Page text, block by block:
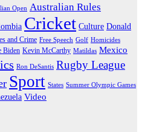
Open Australian Rules
Cricket Culture Donald
and Crime Free Speech Golf Homicides
Biden Kevin McCarthy Matildas Mexico
Ron DeSantis Rugby League
Sport States Summer Olympic Games
Video